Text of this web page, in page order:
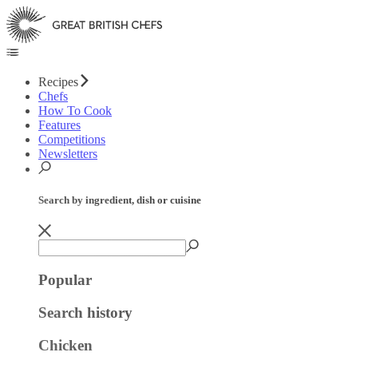
Recipes
Chefs
How To Cook
Features
Competitions
Newsletters
Search by ingredient, dish or cuisine
Popular
Search history
Chicken